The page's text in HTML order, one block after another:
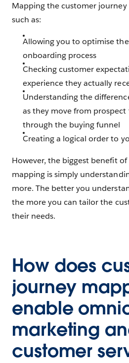
Mapping the customer journey
such as:
Allowing you to optimise
onboarding process
Checking customer
experience they actually
Understanding the
as they move from
through the buying funnel
Creating a logical order to
However, the biggest benefit
mapping is simply
more. The better you
the more you can tailor the
their needs.
How does
journey
enable
marketing
customer